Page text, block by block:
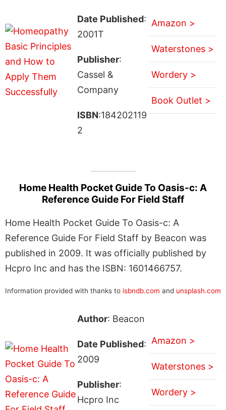
Date Published:
2001T
Publisher:
Cassel &
Company
ISBN:184202119
2
Amazon >
Waterstones >
Wordery >
Book Outlet >
Home Health Pocket Guide To Oasis-c: A
Reference Guide For Field Staff
Home Health Pocket Guide To Oasis-c: A
Reference Guide For Field Staff by Beacon was
published in 2009. It was officially published by
Hcpro Inc and has the ISBN: 1601466757.
Information provided with thanks to isbndb.com and unsplash.com
Author: Beacon
Date Published:
2009
Publisher:
Hcpro Inc
Amazon >
Waterstones >
Wordery >